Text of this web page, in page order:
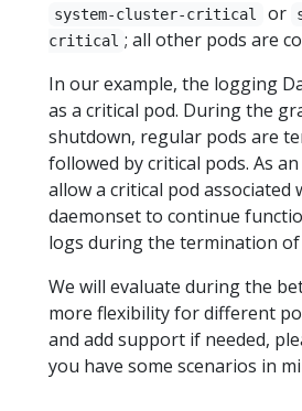
system-cluster-critical or
critical ; all other pods are
In our example, the logging
as a critical pod. During the
shutdown, regular pods are
followed by critical pods. As
allow a critical pod associated
daemonset to continue
logs during the termination
We will evaluate during the
more flexibility for different
and add support if needed,
you have some scenarios in